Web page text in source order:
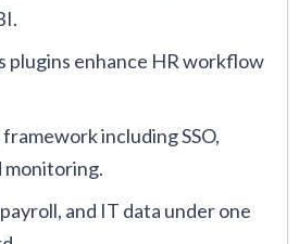
plugins enhance HR workflow
including SSO,
monitoring.
and IT data under one